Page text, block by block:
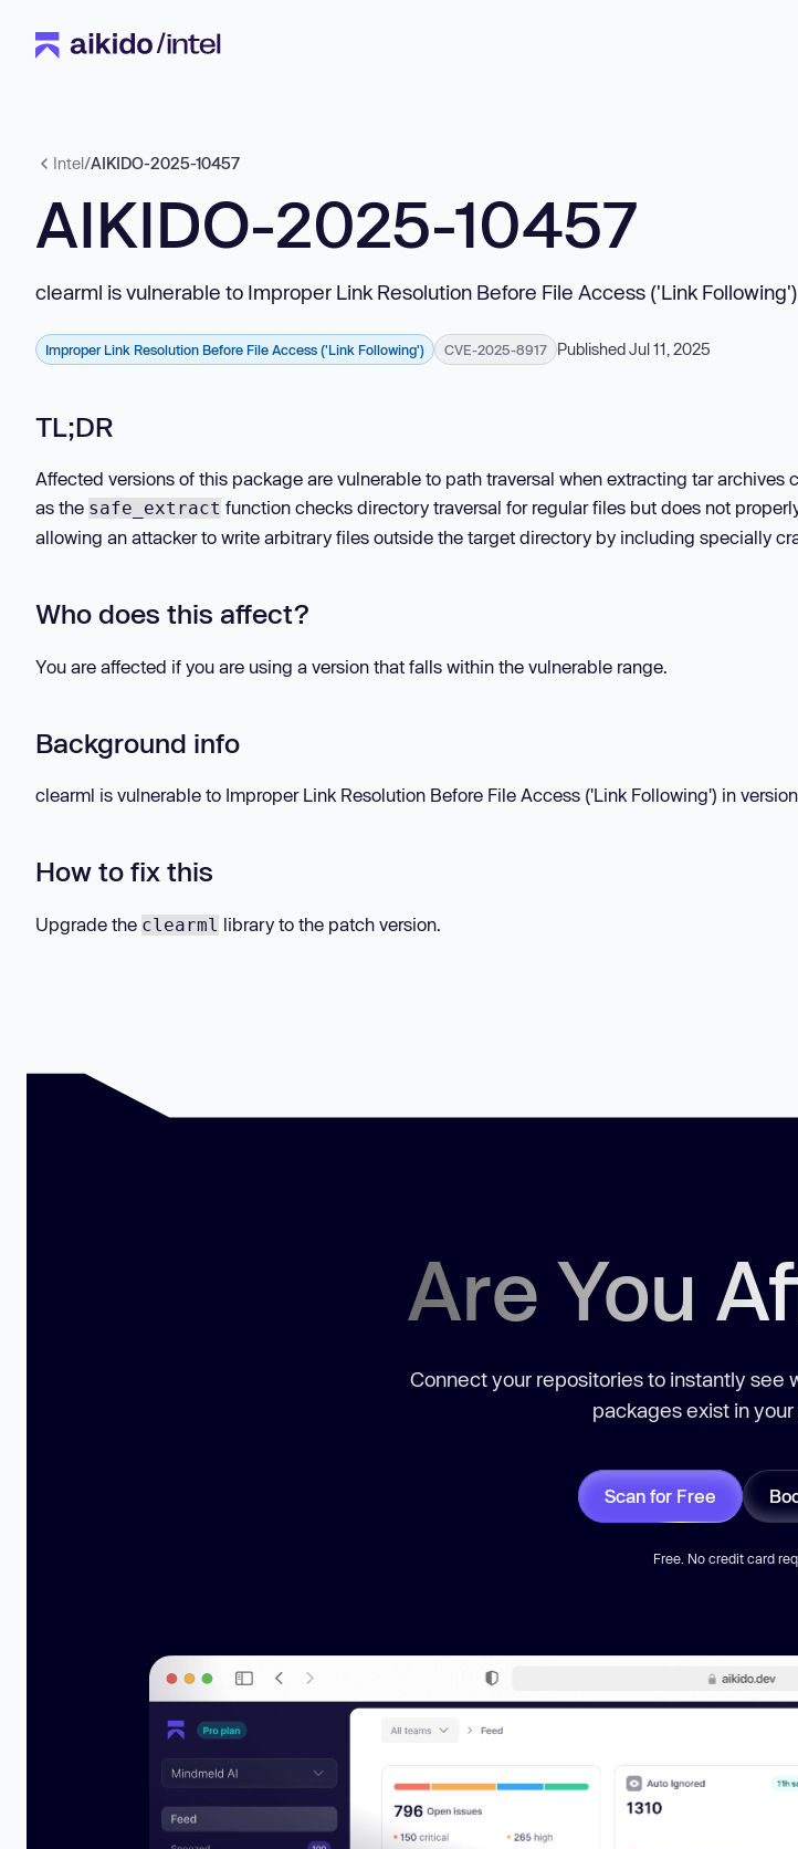
Intel/AIKIDO-2025-10457
AIKIDO-2025-10457
clearml is vulnerable to Improper Link Resolution Before File Access ('Link Following')
Improper Link Resolution Before File Access ('Link Following') CVE-2025-8917 Published Jul 11, 2025
TL;DR
Affected versions of this package are vulnerable to path traversal when extracting tar archives
as the safe_extract function checks directory traversal for regular files but does not
allowing an attacker to write arbitrary files outside the target directory by including specially
Who does this affect?
You are affected if you are using a version that falls within the vulnerable range.
Background info
clearml is vulnerable to Improper Link Resolution Before File Access ('Link Following') in
How to fix this
Upgrade the clearml library to the patch version.
Are You
Connect your repositories to instantly see
packages exist in
Scan for Free
Free. No credit card